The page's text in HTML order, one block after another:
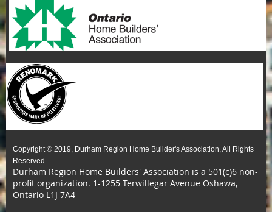
Copyright © 2019, Durham Region Home Builder's Association, All Rights
Reserved
Durham Region Home Builders' Association is a 501(c)6 non-
profit organization. 1-1255 Terwillegar Avenue Oshawa,
Ontario L1J 7A4